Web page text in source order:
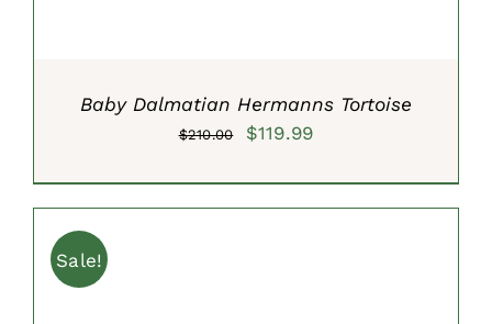
Baby Dalmatian Hermanns Tortoise
$210.00
Original
$119.99Current
Sale!